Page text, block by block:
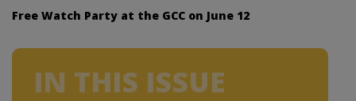
Free Watch Party at the GCC on June 12
IN THIS ISSUE